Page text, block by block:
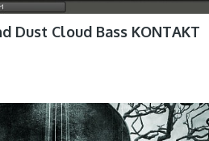
Dust Cloud Bass KONTAKT